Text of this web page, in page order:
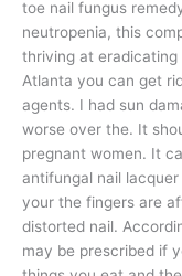
toe nail fungus
neutropenia, this
thriving at eradicating
Atlanta you can get
agents. I had sun
worse over the. It
pregnant women. It
antifungal nail
your the fingers are
distorted nail.
may be prescribed if